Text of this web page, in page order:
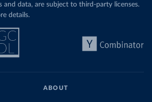
and data, are subject to third-party licenses.
details.
ABOUT